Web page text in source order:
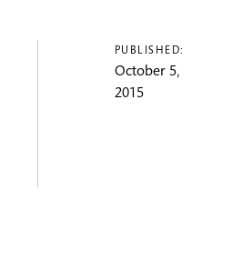
PUBLISHED:
October 5,
2015